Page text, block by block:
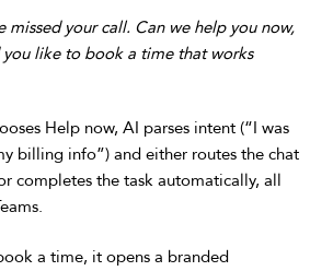
missed your call. Can we help you now,
like to book a time that works
Help now, AI parses intent (“I was
billing info”) and either routes the chat
completes the task automatically, all
a time, it opens a branded